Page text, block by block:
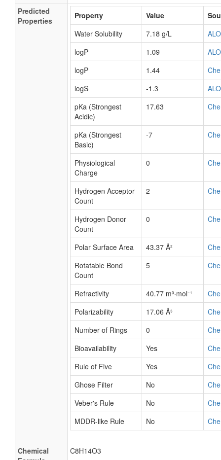
Predicted
Properties
Property Value
Water Solubility
7.18 g/L
logP
1.09
logP
1.44
logS
-1.3
pKa (Strongest
Acidic)
17.63
pKa (Strongest
Basic)
-7
Physiological
Charge
0
Hydrogen Acceptor
Count
2
Hydrogen Donor
Count
0
Polar Surface Area 43.37 Å²
Rotatable Bond
Count
5
Refractivity 40.77 m³·mol⁻¹
Polarizability
17.06 Å³
Number of Rings
0
Bioavailability
Yes
Rule of Five
Yes
Ghose Filter
No
Veber's Rule
No
MDDR-like Rule
No
Chemical
C8H14O3